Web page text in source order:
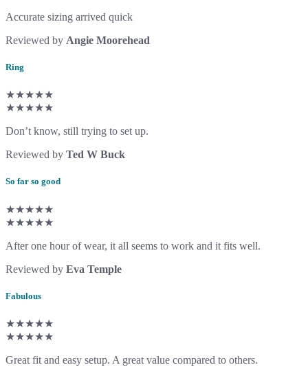
Accurate sizing arrived quick
Reviewed by Angie Moorehead
Ring
★★★★★
★★★★★
Don’t know, still trying to set up.
Reviewed by Ted W Buck
So far so good
★★★★★
★★★★★
After one hour of wear, it all seems to work and it fits well.
Reviewed by Eva Temple
Fabulous
★★★★★
★★★★★
Great fit and easy setup. A great value compared to others.